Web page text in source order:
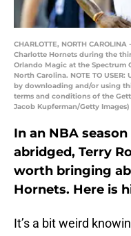
CHARLOTTE, NORTH
Charlotte Hornets during the
Orlando Magic at the Spectrum
North Carolina. NOTE TO
by downloading and/or using
terms and conditions of the
Jacob Kupferman/Getty Images)
In an NBA
abridged, Terry
worth bringing
Hornets. Here is
It’s a bit weird